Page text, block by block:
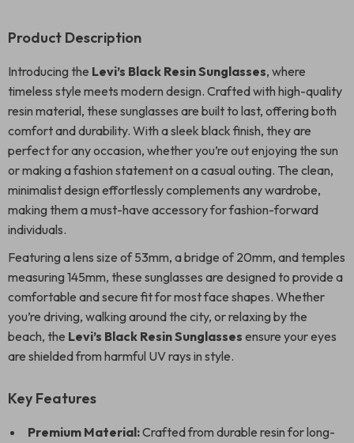
Product Description
Introducing the Levi’s Black Resin Sunglasses, where
timeless style meets modern design. Crafted with high-quality
resin material, these sunglasses are built to last, offering both
comfort and durability. With a sleek black finish, they are
perfect for any occasion, whether you’re out enjoying the sun
or making a fashion statement on a casual outing. The clean,
minimalist design effortlessly complements any wardrobe,
making them a must-have accessory for fashion-forward
individuals.
Featuring a lens size of 53mm, a bridge of 20mm, and temples
measuring 145mm, these sunglasses are designed to provide a
comfortable and secure fit for most face shapes. Whether
you’re driving, walking around the city, or relaxing by the
beach, the Levi’s Black Resin Sunglasses ensure your eyes
are shielded from harmful UV rays in style.
Key Features
Premium Material:Crafted from durable resin for long-